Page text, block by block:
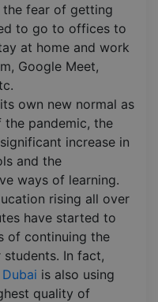
the fear of getting
to go to offices to
at home and work
Google Meet,
own new normal as
the pandemic, the
increase in
and the
ways of learning.
rising all over
have started to
of continuing the
In fact,
is also using
quality of